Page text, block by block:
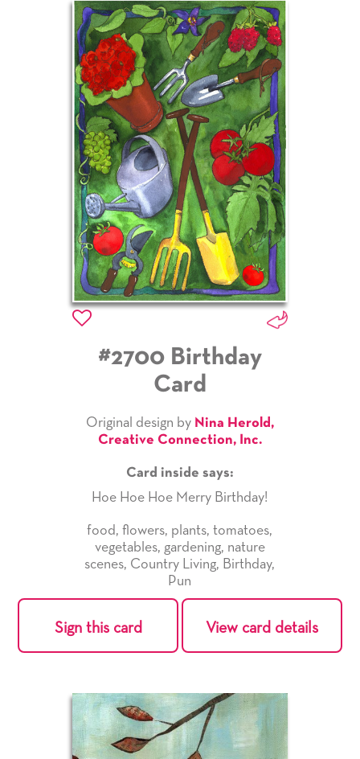
#2700 Birthday
Card
Original design by Nina Herold,
Creative Connection, Inc.
Card inside says:
Hoe Hoe Hoe Merry Birthday!
food, flowers, plants, tomatoes,
vegetables, gardening, nature
scenes, Country Living, Birthday,
Pun
Sign this card View card details